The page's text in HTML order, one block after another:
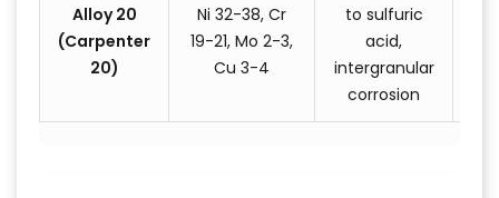
Alloy 20
(Carpenter
20)
Ni 32-38, Cr
19-21, Mo 2-3,
Cu 3-4
to sulfuric
acid,
intergranular
corrosion